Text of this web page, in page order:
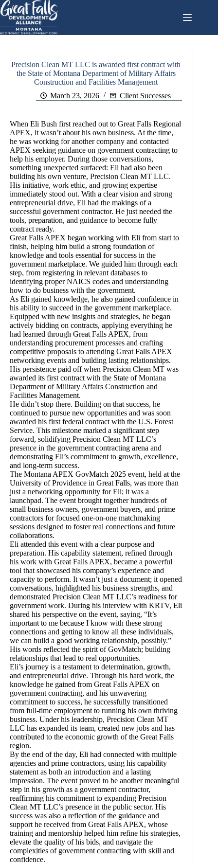
Skip
to
content
Precision Clean MT LLC is awarded first contract with
the State of Montana Department of Military Affairs
Construction and Facilities Management
March 23, 2026
Client Successes
When Eli Bush first reached out to Great Falls Regional
APEX, it wasn’t about his own business. At the time,
he was working for another company and contacted
APEX seeking guidance on government contracting to
help his employer. During those conversations,
something unexpected surfaced: Eli had also been
building his own venture, Precision Clean MT LLC.
His initiative, work ethic, and growing expertise
immediately stood out. With a clear vision and strong
entrepreneurial drive, Eli had the makings of a
successful government contractor. He just needed the
tools, preparation, and guidance to become fully
contract ready.
Great Falls APEX began working with Eli from start to
finish, helping him build a strong foundation of
knowledge and tools essential for success in the
government marketplace. We guided him through each
step, from registering in relevant databases to
identifying proper NAICS codes and understanding
how to do business with the government.
As Eli gained knowledge, he also gained confidence in
his ability to succeed in the government marketplace.
Equipped with new insights and strategies, he began
actively bidding on contracts, applying everything he
had learned through Great Falls APEX, from
understanding procurement processes and crafting
competitive proposals to attending Great Falls APEX
networking events and building lasting relationships.
His persistence paid off when Precision Clean MT was
awarded its first contract with the State of Montana
Department of Military Affairs Construction and
Facilities Management.
He didn’t stop there. Building on that success, he
continued to pursue new opportunities and was soon
awarded his first federal contract with the U.S. Forest
Service. This milestone marked a significant step
forward, solidifying Precision Clean MT LLC’s
presence in the government contracting arena and
demonstrating Eli’s commitment to growth, excellence,
and long-term success.
The Montana APEX GovMatch 2025 event, held at the
University of Providence in Great Falls, was more than
just a networking opportunity for Eli; it was a
launchpad. The event brought together hundreds of
small business owners, government buyers, and prime
contractors for focused one-on-one matchmaking
sessions designed to foster real connections and future
collaborations.
Eli attended this event with a clear purpose and
preparation. His capability statement, refined through
his work with Great Falls APEX, became a powerful
tool that showcased his company’s experience and
capacity to perform. It wasn’t just a document; it opened
conversations, highlighted his business strengths, and
demonstrated Precision Clean MT LLC’s readiness for
government work. During his interview with KRTV, Eli
shared his perspective on the event, saying, “It’s
important to me because I know with these strong
connections and getting to know all these individuals,
we can build a good working relationship, possibly.”
His words reflected the spirit of GovMatch; building
relationships that lead to real opportunities.
Eli’s journey is a testament to determination, growth,
and entrepreneurial drive. Through his hard work, the
knowledge he gained from Great Falls APEX on
government contracting, and his unwavering
commitment to success, he successfully transitioned
from full-time employment to running his own thriving
business. Under his leadership, Precision Clean MT
LLC has expanded its team, created new jobs and has
contributed to the economic growth of the Great Falls
region.
By the end of the day, Eli had connected with multiple
agencies and prime contractors, using his capability
statement as both an introduction and a lasting
impression. The event proved to be another meaningful
step in his growth as a government contractor,
reaffirming his commitment to expanding Precision
Clean MT LLC’s presence in the public sector. His
success was also a reflection of the guidance and
support he received from Great Falls APEX, whose
training and mentorship helped him refine his strategies,
elevate the quality of his bids, and navigate the
complexities of government contracting with skill and
confidence.